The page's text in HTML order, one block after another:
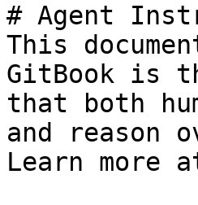
# Agent
This
GitBook is
that both
and reason
Learn more